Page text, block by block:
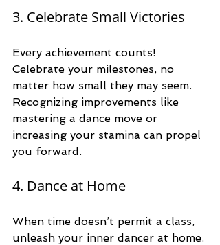
3. Celebrate Small Victories
Every achievement counts!
Celebrate your milestones, no
matter how small they may seem.
Recognizing improvements like
mastering a dance move or
increasing your stamina can propel
you forward.
4. Dance at Home
When time doesn’t permit a class,
unleash your inner dancer at home.